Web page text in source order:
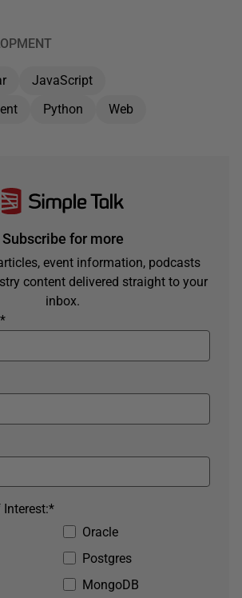
JavaScript
Python Web
Subscribe for more
event information, podcasts
content delivered straight to your
inbox.
*
Oracle
Postgres
MongoDB
*